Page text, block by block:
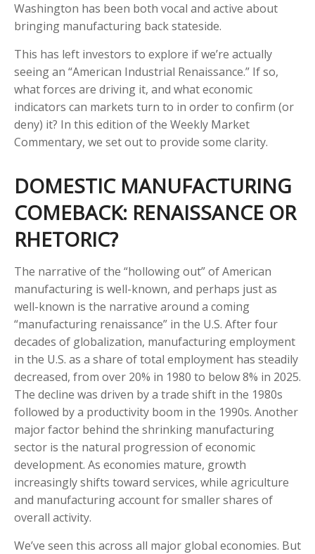
Washington has been both vocal and active about
bringing manufacturing back stateside.
This has left investors to explore if we’re actually
seeing an “American Industrial Renaissance.” If so,
what forces are driving it, and what economic
indicators can markets turn to in order to confirm (or
deny) it? In this edition of the Weekly Market
Commentary, we set out to provide some clarity.
DOMESTIC MANUFACTURING
COMEBACK: RENAISSANCE OR
RHETORIC?
The narrative of the “hollowing out” of American
manufacturing is well-known, and perhaps just as
well-known is the narrative around a coming
“manufacturing renaissance” in the U.S. After four
decades of globalization, manufacturing employment
in the U.S. as a share of total employment has steadily
decreased, from over 20% in 1980 to below 8% in 2025.
The decline was driven by a trade shift in the 1980s
followed by a productivity boom in the 1990s. Another
major factor behind the shrinking manufacturing
sector is the natural progression of economic
development. As economies mature, growth
increasingly shifts toward services, while agriculture
and manufacturing account for smaller shares of
overall activity.
We’ve seen this across all major global economies. But